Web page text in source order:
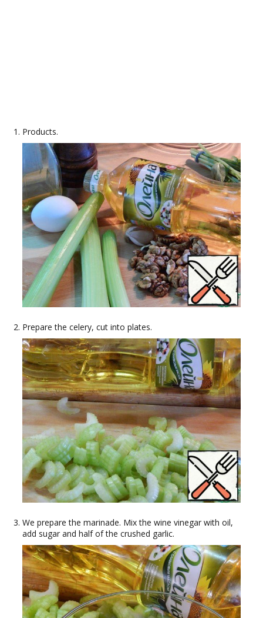
Products.
Prepare the celery, cut into plates.
We prepare the marinade. Mix the wine vinegar with oil,
add sugar and half of the crushed garlic.